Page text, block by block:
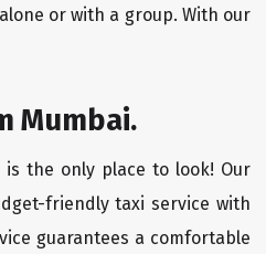
or with a group. With our
Mumbai.
the only place to look! Our
friendly taxi service with
guarantees a comfortable